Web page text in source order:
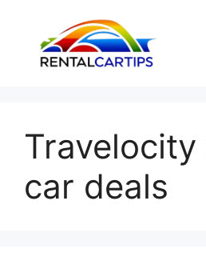
content
Travelocity
car deals